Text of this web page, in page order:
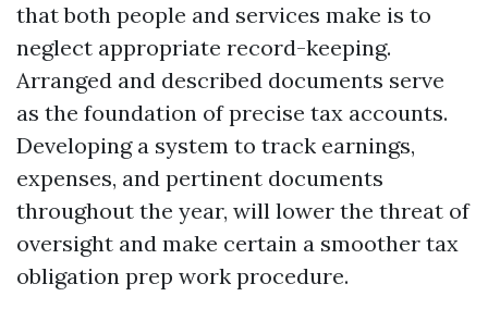
that both people and services make is to
neglect appropriate record-keeping.
Arranged and described documents serve
as the foundation of precise tax accounts.
Developing a system to track earnings,
expenses, and pertinent documents
throughout the year, will lower the threat of
oversight and make certain a smoother tax
obligation prep work procedure.